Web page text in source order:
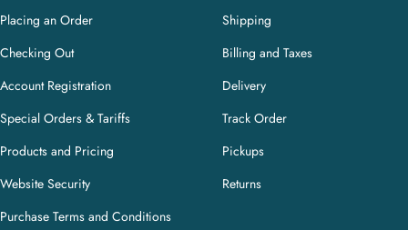
Placing an Order
Checking Out
Account Registration
Special Orders & Tariffs
Products and Pricing
Website Security
Purchase Terms and Conditions
Shipping
Billing and Taxes
Delivery
Track Order
Pickups
Returns